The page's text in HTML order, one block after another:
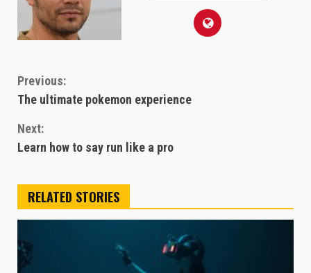
Continue
Reading
Previous:
The ultimate pokemon experience
Next:
Learn how to say run like a pro
RELATED STORIES